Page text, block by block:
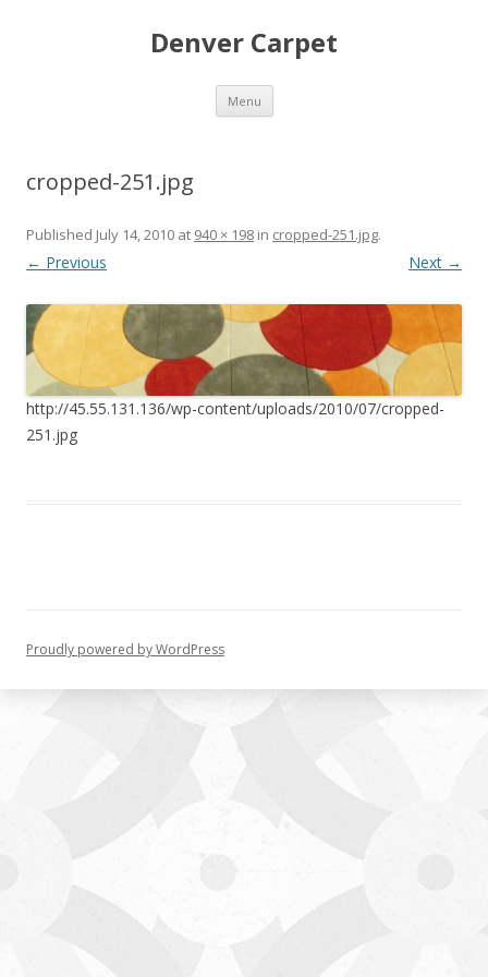
Denver Carpet
Menu Skip
content
cropped-251.jpg
Published July 14, 2010 at 940 × 198 in cropped-251.jpg.
← Previous Next →
http://45.55.131.136/wp-content/uploads/2010/07/cropped-
251.jpg
Proudly powered by WordPress